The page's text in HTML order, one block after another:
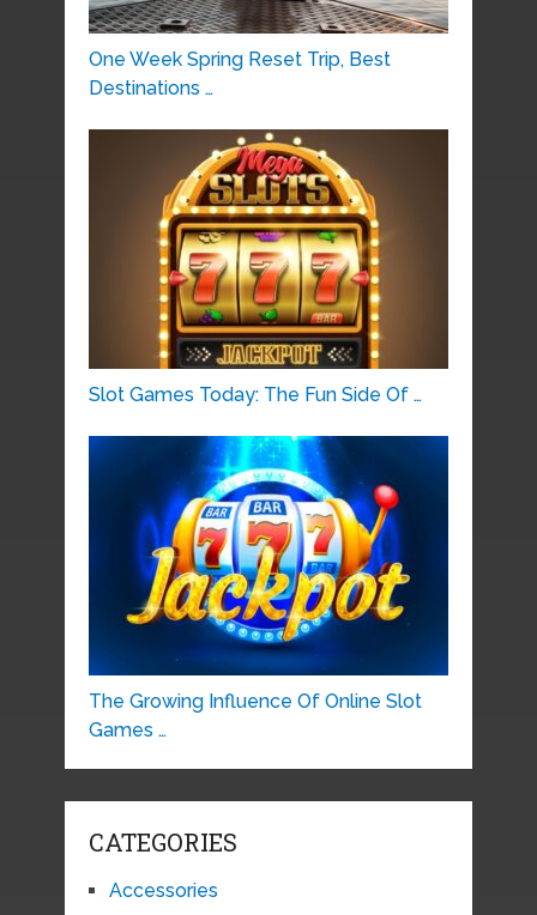
One Week Spring Reset Trip, Best
Destinations …
Slot Games Today: The Fun Side Of …
The Growing Influence Of Online Slot
Games …
CATEGORIES
Accessories